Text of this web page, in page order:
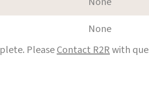
None
PleaseContact R2Rwith